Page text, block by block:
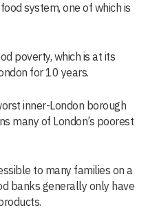
system, one of which is
poverty, which is at its
for 10 years.
inner-London borough
many of London’s poorest
to many families on a
banks generally only have